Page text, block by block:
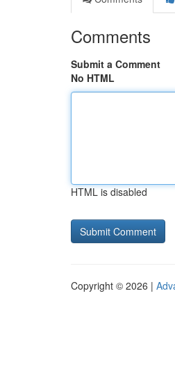
Comments
Submit a Comment
No HTML
HTML is disabled
Copyright © 2026 |